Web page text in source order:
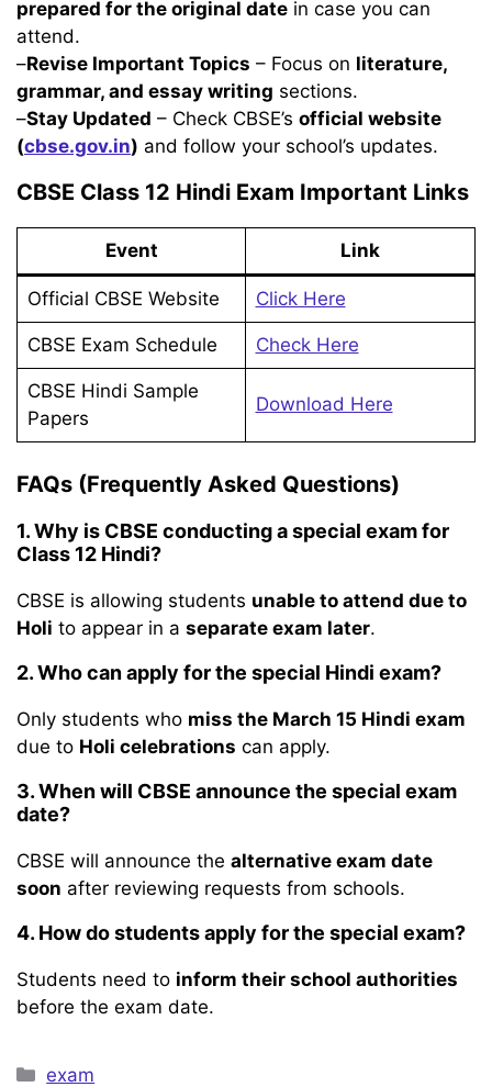
prepared for the original date in case you can
attend.
–Revise Important Topics – Focus on literature,
grammar, and essay writing sections.
–Stay Updated – Check CBSE’s official website
(cbse.gov.in) and follow your school’s updates.
CBSE Class 12 Hindi Exam Important Links
Event Link
Official CBSE Website Click Here
CBSE Exam Schedule Check Here
CBSE Hindi Sample
Papers
Download Here
FAQs (Frequently Asked Questions)
1. Why is CBSE conducting a special exam for
Class 12 Hindi?
CBSE is allowing students unable to attend due to
Holi to appear in a separate exam later.
2. Who can apply for the special Hindi exam?
Only students who miss the March 15 Hindi exam
due to Holi celebrations can apply.
3. When will CBSE announce the special exam
date?
CBSE will announce the alternative exam date
soon after reviewing requests from schools.
4. How do students apply for the special exam?
Students need to inform their school authorities
before the exam date.
Categories
exam